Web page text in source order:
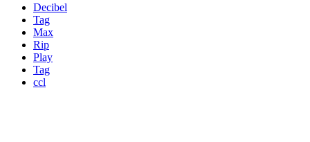
Decibel
Tag
Max
Rip
Play
Tag
ccl